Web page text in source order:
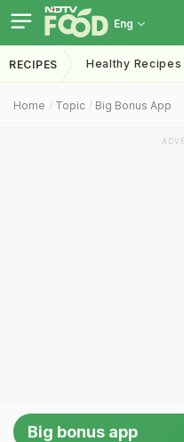
Eng
RECIPES Healthy Recipes
Home Topic Big Bonus App
Big bonus app